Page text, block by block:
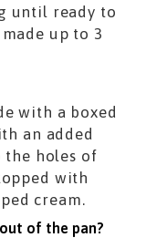
until ready to
made up to 3
with a boxed
an added
holes of
with
cream.
of the pan?